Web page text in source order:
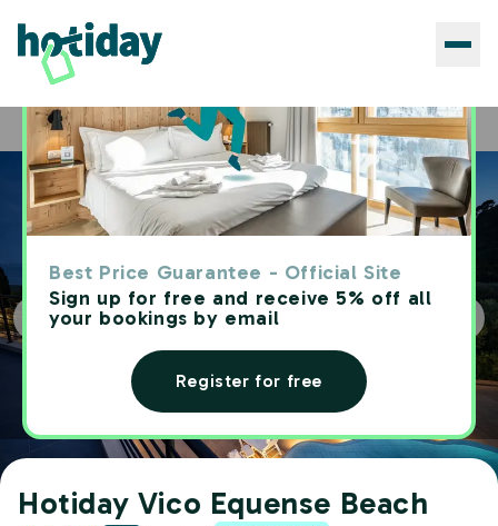
Best Price Guarantee - Official Site
Sign up for free and receive 5% off all
your bookings by email
Register for free
Home Hotels Hotiday Vico Equense Beach
Hotiday Vico Equense Beach